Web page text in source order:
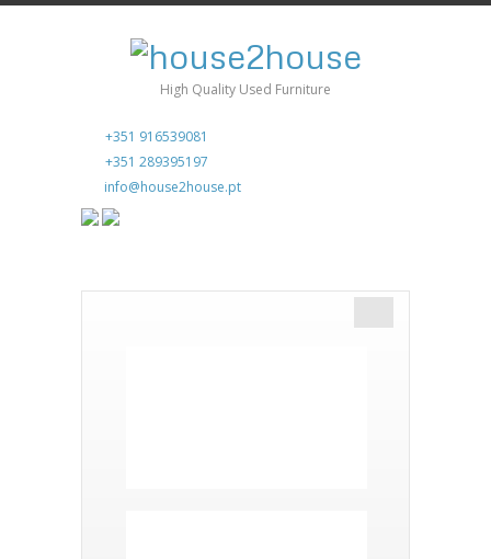
High Quality Used Furniture
+351 916539081
+351 289395197
info@house2house.pt